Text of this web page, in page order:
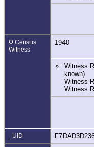
Ω Census
Witness
1940
Witness
known)
Witness
Witness
_UID